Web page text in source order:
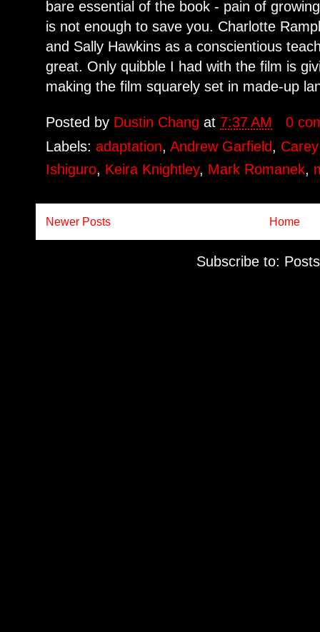
bare essential of the book - pain of
is not enough to save you. Charlotte
and Sally Hawkins as a conscientious
great. Only quibble I had with the film is
making the film squarely set in made-up
Posted by Dustin Changat 7:37 AM
0
Labels:adaptation,Andrew Garfield,
Ishiguro, Keira Knightley, Mark Romanek,
Newer Posts Home
Subscribe to: